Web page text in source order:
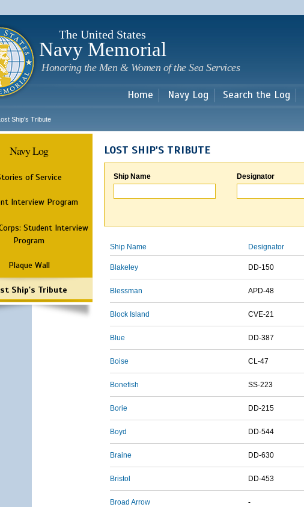
main
The United States
Navy Memorial
Honoring the Men & Women of the Sea Services
Home Navy Log Search the Log
Ship's Tribute
Navy Log
of Service
Interview Program
Student Interview
Program
Plaque Wall
Ship's Tribute
LOST SHIP'S TRIBUTE
Ship Name Designator
Ship Name Designator
Blakeley DD-150
Blessman APD-48
Block Island CVE-21
Blue DD-387
Boise CL-47
Bonefish SS-223
Borie DD-215
Boyd DD-544
Braine DD-630
Bristol DD-453
Broad Arrow -